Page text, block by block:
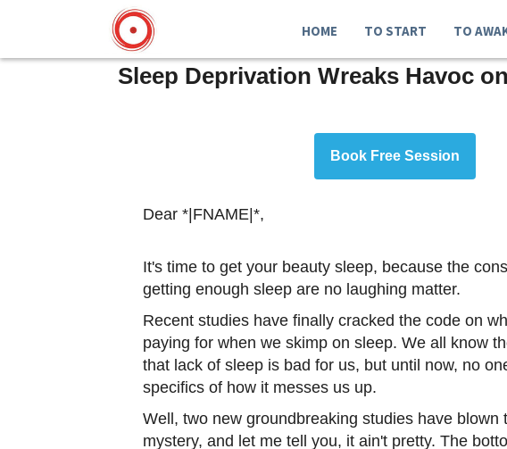
HOME TO START TO
Sleep Deprivation Wreaks Havoc
Book Free Session
Dear *|FNAME|*,
It's time to get your beauty sleep, because the
getting enough sleep are no laughing matter.
Recent studies have finally cracked the code on
paying for when we skimp on sleep. We all know
that lack of sleep is bad for us, but until now, no
specifics of how it messes us up.
Well, two new groundbreaking studies have blown
mystery, and let me tell you, it ain't pretty. The